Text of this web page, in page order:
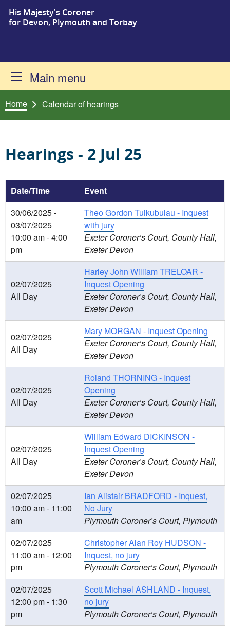
Skip to content
His Majesty's Coroner
for Devon, Plymouth and Torbay
Main menu
Home Calendar of hearings
Hearings - 2 Jul 25
Date/Time
Event
30/06/2025 -
03/07/2025
10:00 am - 4:00
pm
Theo Gordon Tuikubulau - Inquest
with jury
Exeter Coroner’s Court, County Hall,
Exeter Devon
02/07/2025
All Day
Harley John William TRELOAR -
Inquest Opening
Exeter Coroner’s Court, County Hall,
Exeter Devon
02/07/2025
All Day
Mary MORGAN - Inquest Opening
Exeter Coroner’s Court, County Hall,
Exeter Devon
02/07/2025
All Day
Roland THORNING - Inquest
Opening
Exeter Coroner’s Court, County Hall,
Exeter Devon
02/07/2025
All Day
William Edward DICKINSON -
Inquest Opening
Exeter Coroner’s Court, County Hall,
Exeter Devon
02/07/2025
10:00 am - 11:00
am
Ian Alistair BRADFORD - Inquest,
No Jury
Plymouth Coroner’s Court, Plymouth
02/07/2025
11:00 am - 12:00
pm
Christopher Alan Roy HUDSON -
Inquest, no jury
Plymouth Coroner’s Court, Plymouth
02/07/2025
12:00 pm - 1:30
pm
Scott Michael ASHLAND - Inquest,
no jury
Plymouth Coroner’s Court, Plymouth